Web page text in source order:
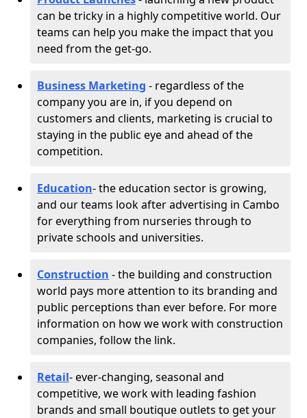
can be tricky in a highly competitive world. Our
teams can help you make the impact that you
need from the get-go.
Business Marketing - regardless of the
company you are in, if you depend on
customers and clients, marketing is crucial to
staying in the public eye and ahead of the
competition.
Education- the education sector is growing,
and our teams look after advertising in Cambo
for everything from nurseries through to
private schools and universities.
Construction - the building and construction
world pays more attention to its branding and
public perceptions than ever before. For more
information on how we work with construction
companies, follow the link.
Retail- ever-changing, seasonal and
competitive, we work with leading fashion
brands and small boutique outlets to get your